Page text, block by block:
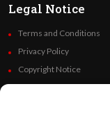
Legal Notice
Terms and Conditions
Privacy Policy
Copyright Notice
Code of Ethics